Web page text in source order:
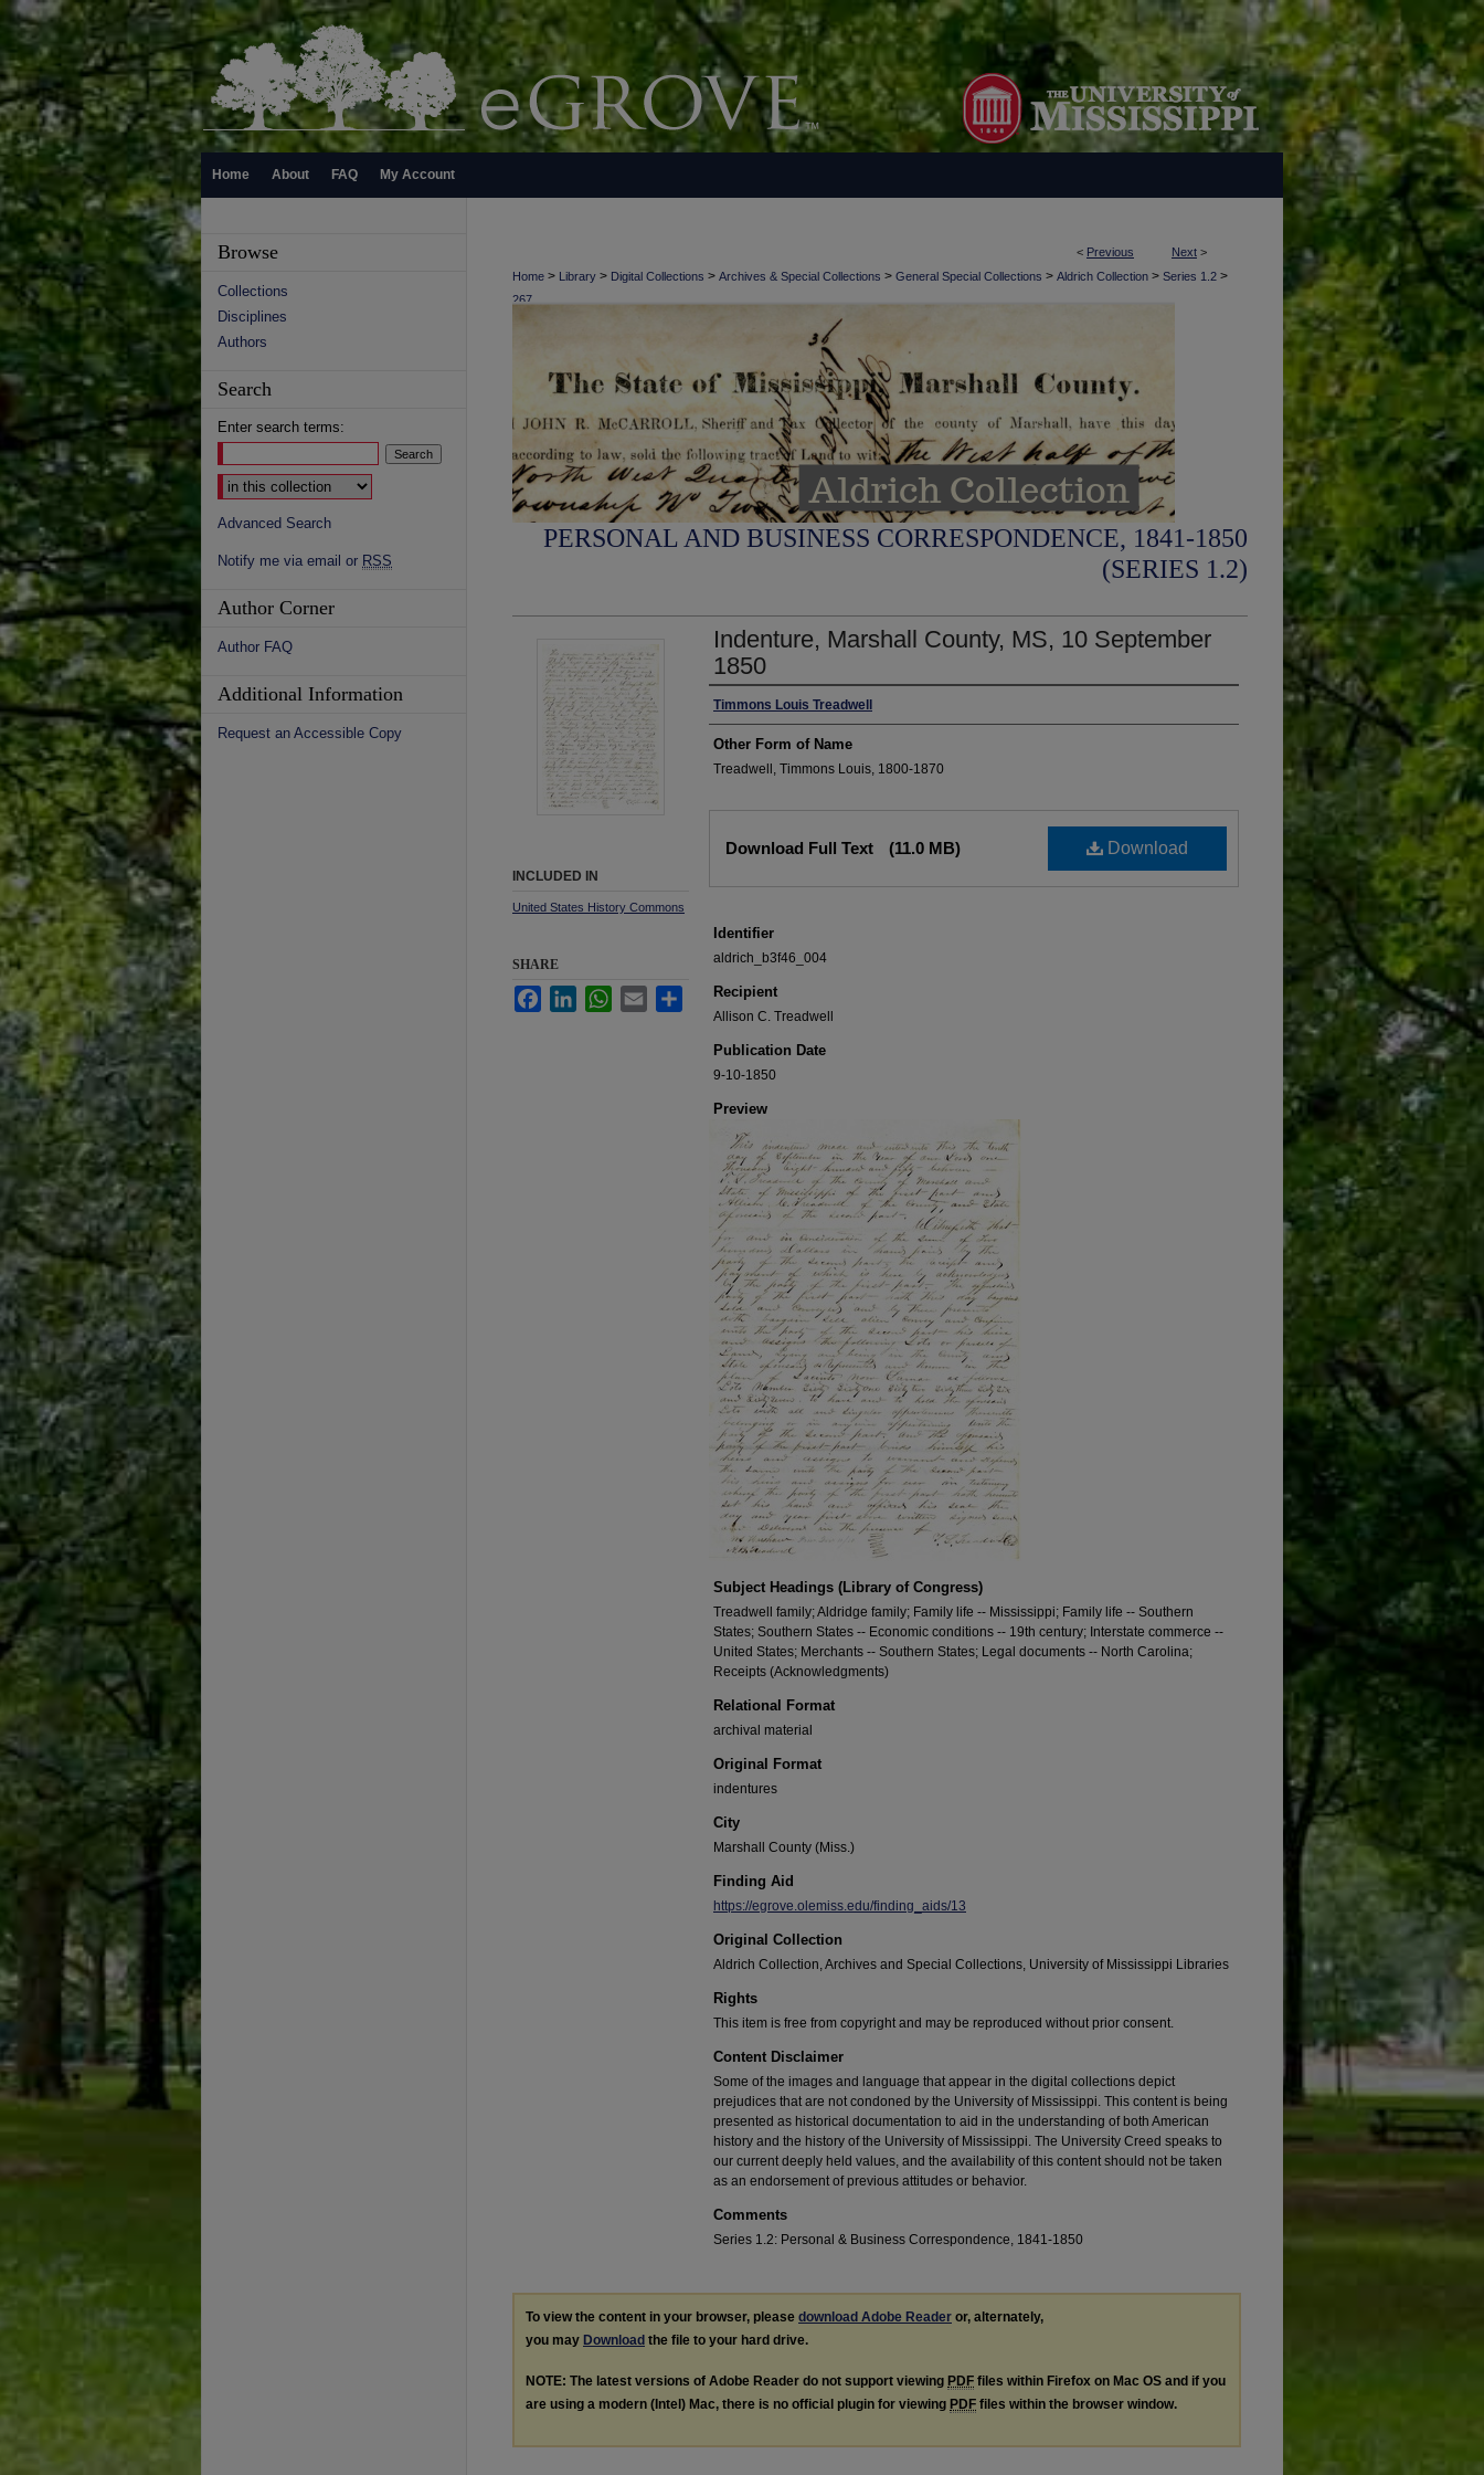
Home About FAQ My Account
< Previous Next >
Home > Library > Digital Collections > Archives & Special Collections > General Special Collections > Aldrich Collection > Series 1.2 >
267
PERSONAL AND BUSINESS CORRESPONDENCE, 1841-1850
(SERIES 1.2)
Indenture, Marshall County, MS, 10 September
1850
Author
Timmons Louis Treadwell
Other Form of Name
Treadwell, Timmons Louis, 1800-1870
Download
Download Full Text (11.0 MB)
Identifier
aldrich_b3f46_004
Recipient
Allison C. Treadwell
Publication Date
9-10-1850
Preview
Subject Headings (Library of Congress)
Treadwell family; Aldridge family; Family life -- Mississippi; Family life -- Southern
States; Southern States -- Economic conditions -- 19th century; Interstate commerce --
United States; Merchants -- Southern States; Legal documents -- North Carolina;
Receipts (Acknowledgments)
Relational Format
archival material
Original Format
indentures
City
Marshall County (Miss.)
Finding Aid
https://egrove.olemiss.edu/finding_aids/13
Original Collection
Aldrich Collection, Archives and Special Collections, University of Mississippi Libraries
Rights
This item is free from copyright and may be reproduced without prior consent.
Content Disclaimer
Some of the images and language that appear in the digital collections depict
prejudices that are not condoned by the University of Mississippi. This content is being
presented as historical documentation to aid in the understanding of both American
history and the history of the University of Mississippi. The University Creed speaks to
our current deeply held values, and the availability of this content should not be taken
as an endorsement of previous attitudes or behavior.
Comments
Series 1.2: Personal & Business Correspondence, 1841-1850
INCLUDED IN
United States History Commons
SHARE
FacebookLinkedInWhatsApp
Email Share
To view the content in your browser, please download Adobe Reader or, alternately,
you may Download the file to your hard drive.
NOTE: The latest versions of Adobe Reader do not support viewing PDF files within Firefox on Mac OS and if you
are using a modern (Intel) Mac, there is no official plugin for viewing PDF files within the browser window.
Browse
Collections
Disciplines
Authors
Search
Enter search terms:
Select context to search:
Advanced Search
Notify me via email or RSS
Author Corner
Author FAQ
Additional Information
Request an Accessible Copy